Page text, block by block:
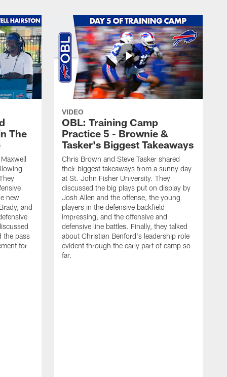
The
new
and
the pass
for
VIDEO
OBL: Training Camp
Practice 5 - Brownie &
Tasker's Biggest Takeaways
Chris Brown and Steve Tasker shared
their biggest takeaways from a sunny day
at St. John Fisher University. They
discussed the big plays put on display by
Josh Allen and the offense, the young
players in the defensive backfield
impressing, and the offensive and
defensive line battles. Finally, they talked
about Christian Benford's leadership role
evident through the early part of camp so
far.